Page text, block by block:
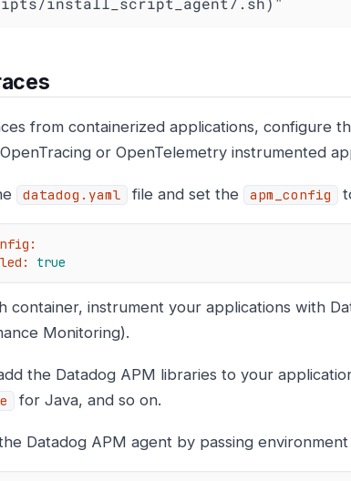
from containerized applications, configure
or OpenTelemetry instrumented
datadog.yaml file and set the apm_config
true
container, instrument your applications with
Monitoring).
the Datadog APM libraries to your
for Java, and so on.
Datadog APM agent by passing environment